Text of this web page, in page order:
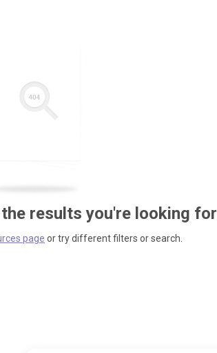
results you're looking for
page or try different filters or search.